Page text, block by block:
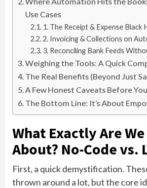
Use Cases
1. The Receipt & Expense Black
2. Invoicing & Collections on
3. Reconciling Bank Feeds
Weighing the Tools: A Quick
The Real Benefits (Beyond Just
A Few Honest Caveats Before
The Bottom Line: It’s About
What Exactly Are
About? No-Code vs.
First, a quick demystification.
thrown around a lot, but the core